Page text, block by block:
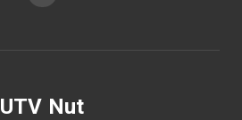
UTV Nut